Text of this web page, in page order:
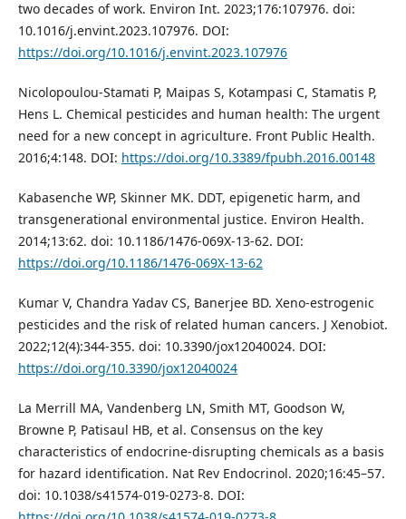
two decades of work. Environ Int. 2023;176:107976. doi:
10.1016/j.envint.2023.107976. DOI:
https://doi.org/10.1016/j.envint.2023.107976
Nicolopoulou-Stamati P, Maipas S, Kotampasi C, Stamatis P,
Hens L. Chemical pesticides and human health: The urgent
need for a new concept in agriculture. Front Public Health.
2016;4:148. DOI: https://doi.org/10.3389/fpubh.2016.00148
Kabasenche WP, Skinner MK. DDT, epigenetic harm, and
transgenerational environmental justice. Environ Health.
2014;13:62. doi: 10.1186/1476-069X-13-62. DOI:
https://doi.org/10.1186/1476-069X-13-62
Kumar V, Chandra Yadav CS, Banerjee BD. Xeno-estrogenic
pesticides and the risk of related human cancers. J Xenobiot.
2022;12(4):344-355. doi: 10.3390/jox12040024. DOI:
https://doi.org/10.3390/jox12040024
La Merrill MA, Vandenberg LN, Smith MT, Goodson W,
Browne P, Patisaul HB, et al. Consensus on the key
characteristics of endocrine-disrupting chemicals as a basis
for hazard identification. Nat Rev Endocrinol. 2020;16:45–57.
doi: 10.1038/s41574-019-0273-8. DOI: